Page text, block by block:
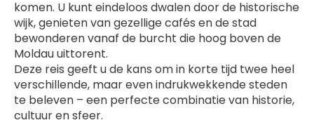
komen. U kunt eindeloos dwalen door de historische
wijk, genieten van gezellige cafés en de stad
bewonderen vanaf de burcht die hoog boven de
Moldau uittorent.
Deze reis geeft u de kans om in korte tijd twee heel
verschillende, maar even indrukwekkende steden
te beleven – een perfecte combinatie van historie,
cultuur en sfeer.